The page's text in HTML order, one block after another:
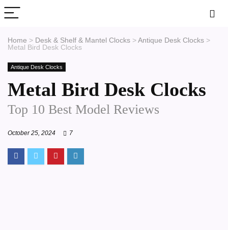
Home > Desk & Shelf & Mantel Clocks > Antique Desk Clocks >
Metal Bird Desk Clocks
Antique Desk Clocks
Metal Bird Desk Clocks
Top 10 Best Model Reviews
October 25, 2024 7